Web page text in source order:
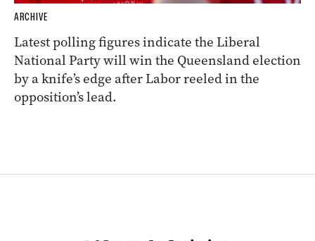
ARCHIVE
Latest polling figures indicate the Liberal
National Party will win the Queensland election
by a knife’s edge after Labor reeled in the
opposition’s lead.